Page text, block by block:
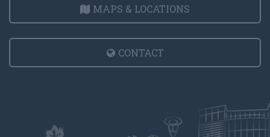
MAPS & LOCATIONS
CONTACT